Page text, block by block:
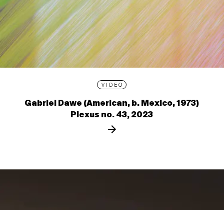
VIDEO
Gabriel Dawe (American, b. Mexico, 1973)
Plexus no. 43, 2023